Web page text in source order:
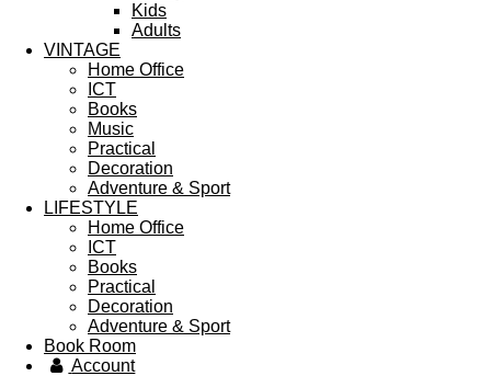
Kids
Adults
VINTAGE
Home Office
ICT
Books
Music
Practical
Decoration
Adventure & Sport
LIFESTYLE
Home Office
ICT
Books
Practical
Decoration
Adventure & Sport
Book Room
Account